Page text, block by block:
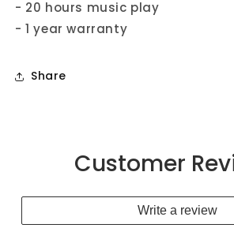
- 20 hours music play
- 1 year warranty
Share
Customer
Write a review